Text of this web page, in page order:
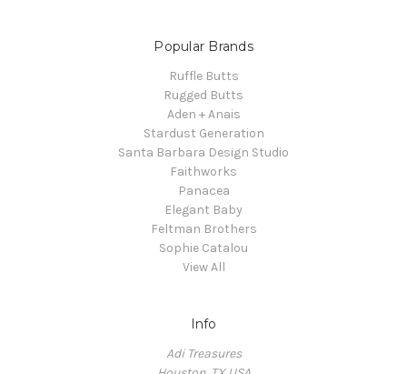
Popular Brands
Ruffle Butts
Rugged Butts
Aden + Anais
Stardust Generation
Santa Barbara Design Studio
Faithworks
Panacea
Elegant Baby
Feltman Brothers
Sophie Catalou
View All
Info
Adi Treasures